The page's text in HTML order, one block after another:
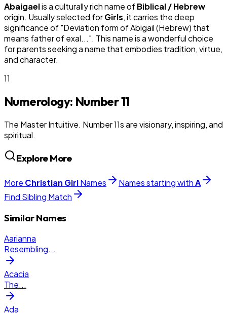
Abaigaelis a culturally rich name ofBiblical / Hebrew
origin. Usually selected forGirls, it carries the deep
significance of "Deviation form of Abigail (Hebrew) that
means father of exal...". This name is a wonderful choice
for parents seeking a name that embodies tradition, virtue,
and character.
11
Numerology: Number11
The Master Intuitive. Number 11s are visionary, inspiring, and
spiritual.
Explore More
More Christian GirlNames Names starting withA
Find Sibling Match
Similar Names
Aarianna
Resembling...
Acacia
The...
Ada